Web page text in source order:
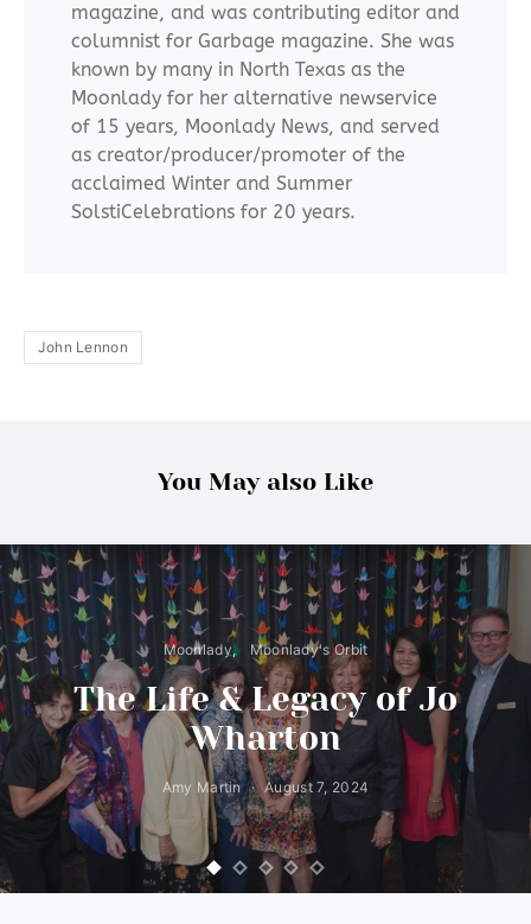
magazine, and was contributing editor and
columnist for Garbage magazine. She was
known by many in North Texas as the
Moonlady for her alternative newservice
of 15 years, Moonlady News, and served
as creator/producer/promoter of the
acclaimed Winter and Summer
SolstiCelebrations for 20 years.
John Lennon
You May also Like
Moonlady Moonlady's Orbit
The Life & Legacy of Jo
Wharton
Amy Martin August 7, 2024